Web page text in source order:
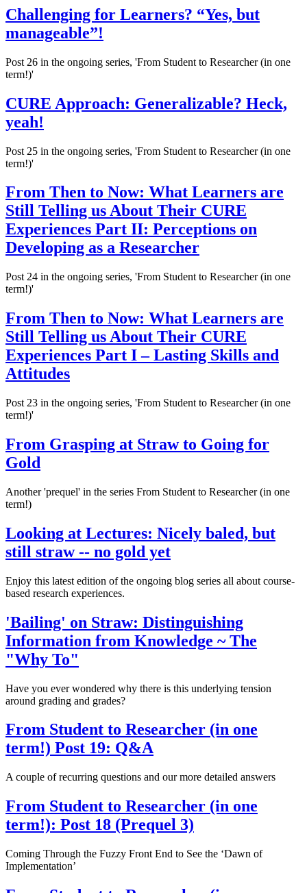
Challenging for Learners? “Yes, but
manageable”!
Post 26 in the ongoing series, 'From Student to Researcher (in one
term!)'
CURE Approach: Generalizable? Heck,
yeah!
Post 25 in the ongoing series, 'From Student to Researcher (in one
term!)'
From Then to Now: What Learners are
Still Telling us About Their CURE
Experiences Part II: Perceptions on
Developing as a Researcher
Post 24 in the ongoing series, 'From Student to Researcher (in one
term!)'
From Then to Now: What Learners are
Still Telling us About Their CURE
Experiences Part I – Lasting Skills and
Attitudes
Post 23 in the ongoing series, 'From Student to Researcher (in one
term!)'
From Grasping at Straw to Going for
Gold
Another 'prequel' in the series From Student to Researcher (in one
term!)
Looking at Lectures: Nicely baled, but
still straw -- no gold yet
Enjoy this latest edition of the ongoing blog series all about course-
based research experiences.
'Bailing' on Straw: Distinguishing
Information from Knowledge ~ The
"Why To"
Have you ever wondered why there is this underlying tension
around grading and grades?
From Student to Researcher (in one
term!) Post 19: Q&A
A couple of recurring questions and our more detailed answers
From Student to Researcher (in one
term!): Post 18 (Prequel 3)
Coming Through the Fuzzy Front End to See the ‘Dawn of
Implementation’